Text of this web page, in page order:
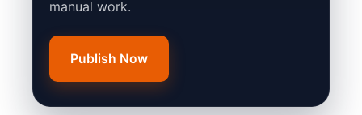
manual work.
Publish Now